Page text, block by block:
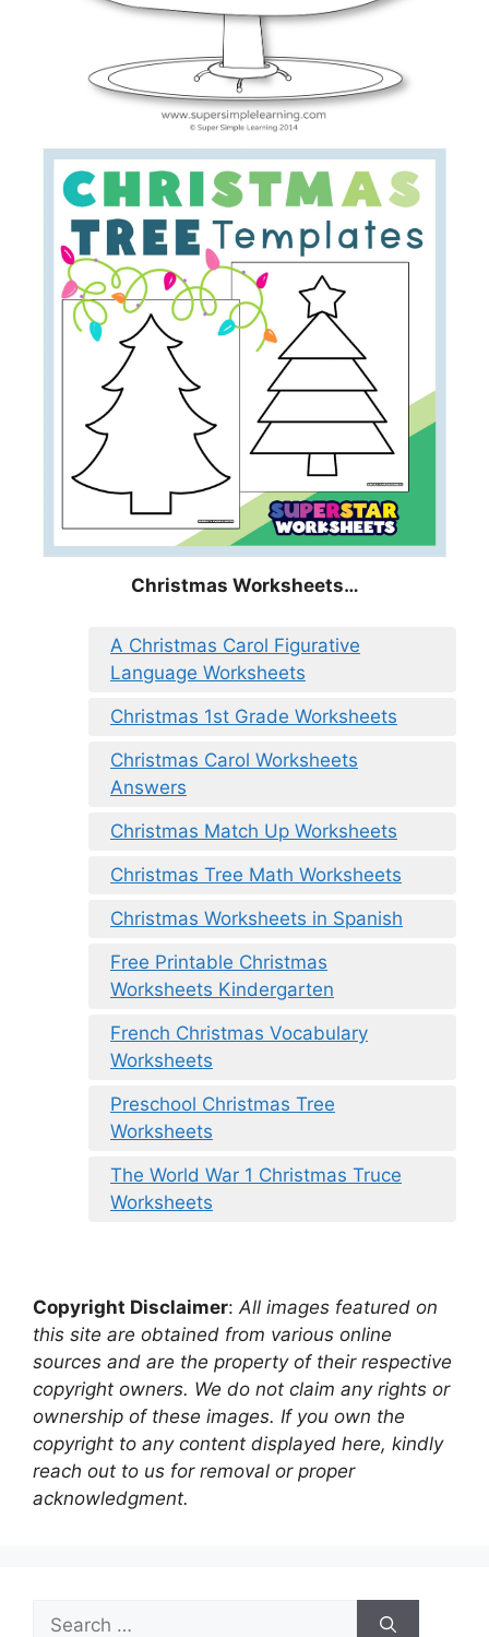
Christmas Worksheets…
A Christmas Carol Figurative
Language Worksheets
Christmas 1st Grade Worksheets
Christmas Carol Worksheets
Answers
Christmas Match Up Worksheets
Christmas Tree Math Worksheets
Christmas Worksheets in Spanish
Free Printable Christmas
Worksheets Kindergarten
French Christmas Vocabulary
Worksheets
Preschool Christmas Tree
Worksheets
The World War 1 Christmas Truce
Worksheets
Copyright Disclaimer: All images featured on
this site are obtained from various online
sources and are the property of their respective
copyright owners. We do not claim any rights or
ownership of these images. If you own the
copyright to any content displayed here, kindly
reach out to us for removal or proper
acknowledgment.